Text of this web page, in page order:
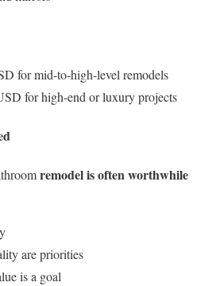
for mid-to-high-level remodels
for high-end or luxury projects
remodel is often worthwhile
are priorities
is a goal